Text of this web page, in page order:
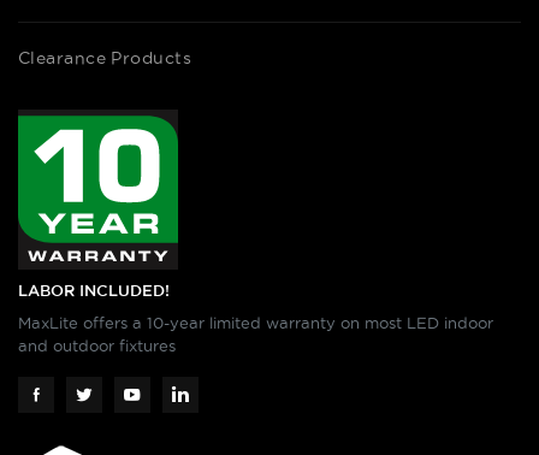
Clearance Products
LABOR INCLUDED!
MaxLite offers a 10-year limited warranty on most LED indoor
and outdoor fixtures